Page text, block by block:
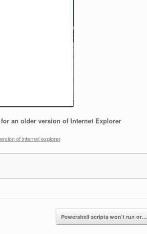
an older version of Internet Explorer
of internet explorer.
Powershell scripts won’t run or…